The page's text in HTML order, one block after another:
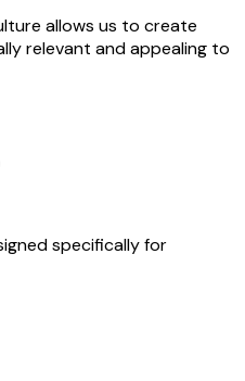
allows us to create
relevant and appealing to
specifically for